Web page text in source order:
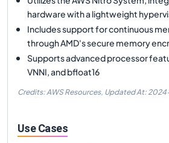
hardware with a lightweight
Includes support for continuous
through AMD's secure memory
Supports advanced processor
VNNI, and bfloat16
Credits: AWS Resources, Updated At:
Use Cases